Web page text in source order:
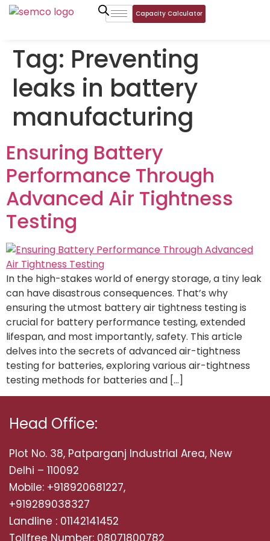
Capacity Calculator
Tag: Preventing
leaks in battery
manufacturing
Ensuring Battery
Performance Through
Advanced Air Tightness
Testing
In the high-stakes world of energy storage, a tiny leak
can have disastrous consequences. That’s why
ensuring the utmost battery air tightness testing is
crucial for battery performance testing, extended
lifespan, and most importantly, safety. This article
delves into the secrets of advanced air-tightness
testing for batteries, exploring various air-tightness
testing methods for batteries and […]
Head Office:
Plot No. 38, Patparganj Industrial Area, New
Delhi – 110092
Mobile: +918920681227,
+919289038327
Landline : 01142141452